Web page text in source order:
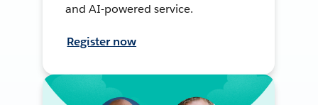
and AI-powered service.
Register now